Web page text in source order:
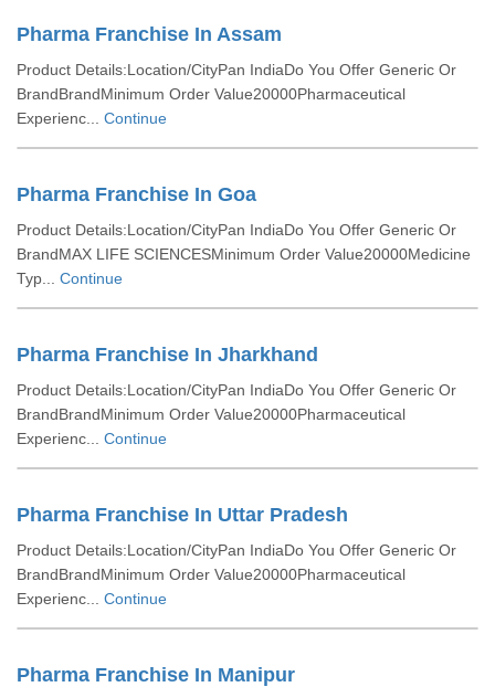
Pharma Franchise In Assam
Product Details:Location/CityPan IndiaDo You Offer Generic Or
BrandBrandMinimum Order Value20000Pharmaceutical
Experienc... Continue
Pharma Franchise In Goa
Product Details:Location/CityPan IndiaDo You Offer Generic Or
BrandMAX LIFE SCIENCESMinimum Order Value20000Medicine
Typ... Continue
Pharma Franchise In Jharkhand
Product Details:Location/CityPan IndiaDo You Offer Generic Or
BrandBrandMinimum Order Value20000Pharmaceutical
Experienc... Continue
Pharma Franchise In Uttar Pradesh
Product Details:Location/CityPan IndiaDo You Offer Generic Or
BrandBrandMinimum Order Value20000Pharmaceutical
Experienc... Continue
Pharma Franchise In Manipur